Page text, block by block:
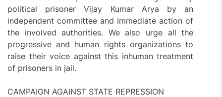
political prisoner Vijay Kumar Arya by an
independent committee and immediate action of
the involved authorities. We also urge all the
progressive and human rights organizations to
raise their voice against this inhuman treatment
of prisoners in jail.
CAMPAIGN AGAINST STATE REPRESSION